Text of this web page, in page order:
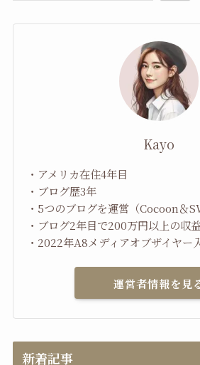
Kayo
・アメリカ在住4年目
・ブログ歴3年
・5つのブログを運営（Cocoon＆
・ブログ2年目で200万円以上の収
・2022年A8メディアオブザイヤー
運営者情報を見
新着記事